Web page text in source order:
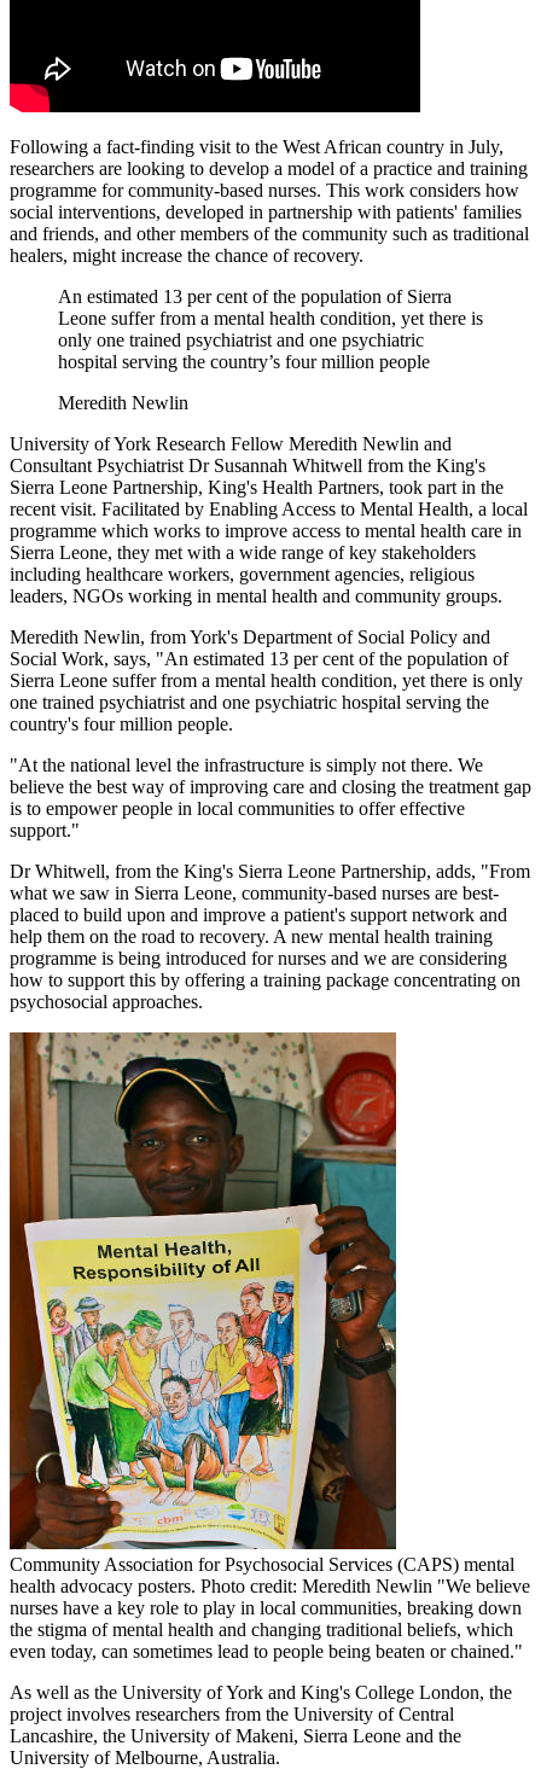
Following a fact-finding visit to the West African country in July,
researchers are looking to develop a model of a practice and training
programme for community-based nurses. This work considers how
social interventions, developed in partnership with patients' families
and friends, and other members of the community such as traditional
healers, might increase the chance of recovery.
An estimated 13 per cent of the population of Sierra
Leone suffer from a mental health condition, yet there is
only one trained psychiatrist and one psychiatric
hospital serving the country’s four million people
Meredith Newlin
University of York Research Fellow Meredith Newlin and
Consultant Psychiatrist Dr Susannah Whitwell from the King's
Sierra Leone Partnership, King's Health Partners, took part in the
recent visit. Facilitated by Enabling Access to Mental Health, a local
programme which works to improve access to mental health care in
Sierra Leone, they met with a wide range of key stakeholders
including healthcare workers, government agencies, religious
leaders, NGOs working in mental health and community groups.
Meredith Newlin, from York's Department of Social Policy and
Social Work, says, "An estimated 13 per cent of the population of
Sierra Leone suffer from a mental health condition, yet there is only
one trained psychiatrist and one psychiatric hospital serving the
country's four million people.
"At the national level the infrastructure is simply not there. We
believe the best way of improving care and closing the treatment gap
is to empower people in local communities to offer effective
support."
Dr Whitwell, from the King's Sierra Leone Partnership, adds, "From
what we saw in Sierra Leone, community-based nurses are best-
placed to build upon and improve a patient's support network and
help them on the road to recovery. A new mental health training
programme is being introduced for nurses and we are considering
how to support this by offering a training package concentrating on
psychosocial approaches.
Community Association for Psychosocial Services (CAPS) mental
health advocacy posters. Photo credit: Meredith Newlin "We believe
nurses have a key role to play in local communities, breaking down
the stigma of mental health and changing traditional beliefs, which
even today, can sometimes lead to people being beaten or chained."
As well as the University of York and King's College London, the
project involves researchers from the University of Central
Lancashire, the University of Makeni, Sierra Leone and the
University of Melbourne, Australia.